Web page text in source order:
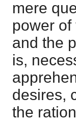
mere
power
and the
is,
desires,
the